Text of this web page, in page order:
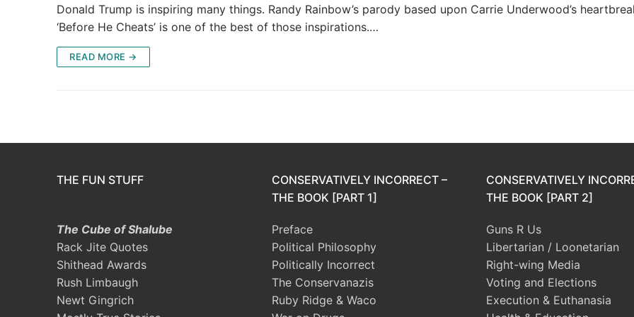
Donald Trump is inspiring many things. Randy Rainbow’s parody based upon Carrie Underwood’s
‘Before He Cheats’ is one of the best of those inspirations.…
READ MORE →
THE FUN STUFF
The Cube of Shalube
Rack Jite Quotes
Shithead Awards
Rush Limbaugh
Newt Gingrich
CONSERVATIVELY INCORRECT –
THE BOOK [PART 1]
Preface
Political Philosophy
Politically Incorrect
The Conservanazis
Ruby Ridge & Waco
CONSERVATIVELY
THE BOOK [PART 2]
Guns R Us
Libertarian / Loonetarian
Right-wing Media
Voting and Elections
Execution & Euthanasia